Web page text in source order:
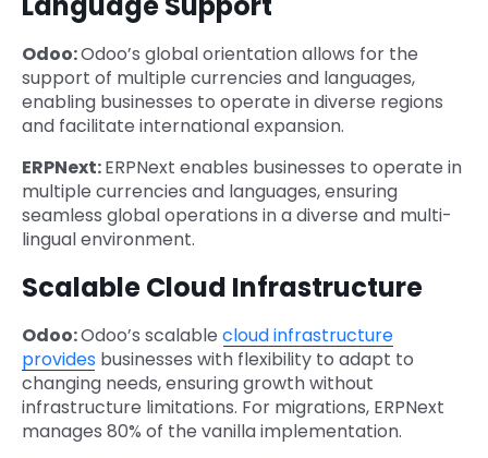
Odoo:Odoo’s global orientation allows for the
support of multiple currencies and languages,
enabling businesses to operate in diverse regions
and facilitate international expansion.
ERPNext:ERPNext enables businesses to operate in
multiple currencies and languages, ensuring
seamless global operations in a diverse and multi-
lingual environment.
Scalable Cloud Infrastructure
Odoo:Odoo’s scalable cloud infrastructure
provides businesses with flexibility to adapt to
changing needs, ensuring growth without
infrastructure limitations. For migrations, ERPNext
manages 80% of the vanilla implementation.